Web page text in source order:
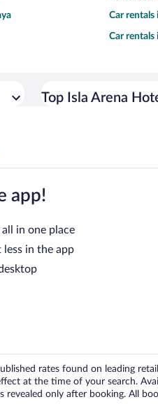
Car rentals
Car rentals
Top Isla Arena
app!
in one place
in the app
rates found on leading
at the time of your search.
only after booking. All